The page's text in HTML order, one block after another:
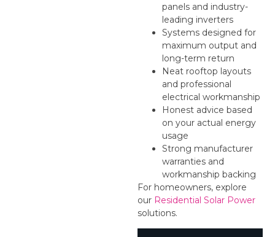
panels and industry-
leading inverters
Systems designed for
maximum output and
long-term return
Neat rooftop layouts
and professional
electrical workmanship
Honest advice based
on your actual energy
usage
Strong manufacturer
warranties and
workmanship backing
For homeowners, explore
our Residential Solar Power
solutions.